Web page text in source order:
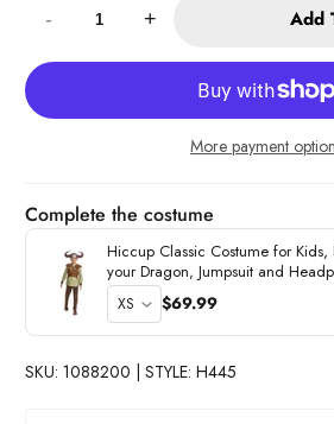
-
+ Add
More payment
Complete the costume
Hiccup Classic Costume for Kids,
your Dragon, Jumpsuit and
$69.99
SKU: 1088200 | STYLE: H445